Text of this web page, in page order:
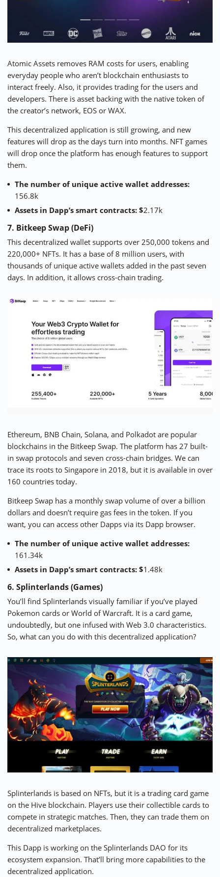
Atomic Assets removes RAM costs for users, enabling
everyday people who aren’t blockchain enthusiasts to
interact freely. Also, it provides trading for the users and
developers. There is asset backing with the native token of
the creator’s network, EOS or WAX.
This decentralized application is still growing, and new
features will drop as the days turn into months. NFT games
will drop once the platform has enough features to support
them.
The number of unique active wallet addresses:
156.8k
Assets in Dapp’s smart contracts: $2.17k
7. Bitkeep Swap (DeFi)
This decentralized wallet supports over 250,000 tokens and
220,000+ NFTs. It has a base of 8 million users, with
thousands of unique active wallets added in the past seven
days. In addition, it allows cross-chain trading.
Ethereum, BNB Chain, Solana, and Polkadot are popular
blockchains in the Bitkeep Swap. The platform has 27 built-
in swap protocols and seven cross-chain bridges. We can
trace its roots to Singapore in 2018, but it is available in over
160 countries today.
Bitkeep Swap has a monthly swap volume of over a billion
dollars and doesn’t require gas fees in the token. If you
want, you can access other Dapps via its Dapp browser.
The number of unique active wallet addresses:
161.34k
Assets in Dapp’s smart contracts: $1.48k
6. Splinterlands (Games)
You’ll find Splinterlands visually familiar if you’ve played
Pokemon cards or World of Warcraft. It is a card game,
undoubtedly, but one infused with Web 3.0 characteristics.
So, what can you do with this decentralized application?
Splinterlands is based on NFTs, but it is a trading card game
on the Hive blockchain. Players use their collectible cards to
compete in strategic matches. Then, they can trade them on
decentralized marketplaces.
This Dapp is working on the Splinterlands DAO for its
ecosystem expansion. That’ll bring more capabilities to the
decentralized application.